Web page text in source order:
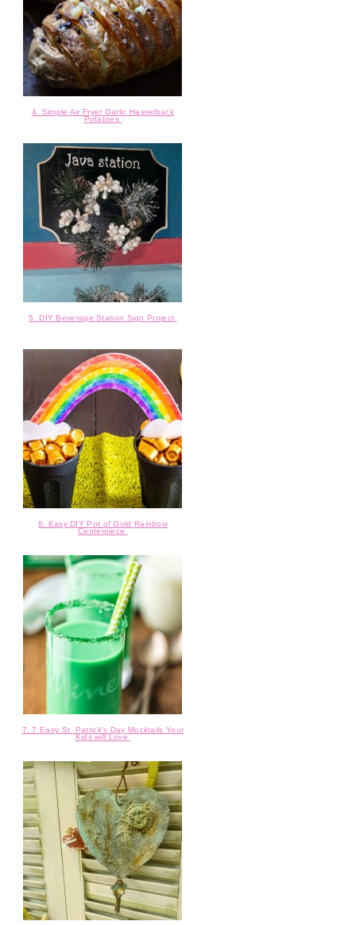
4. Simple Air Fryer Garlic Hasselback
Potatoes
5. DIY Beverage Station Sign Project
6. Easy DIY Pot of Gold Rainbow
Centerpiece
7. 7 Easy St. Patrick's Day Mocktails Your
Kids will Love